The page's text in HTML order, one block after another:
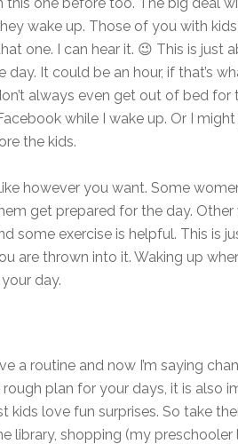
wake up. Those of you with
one. I can hear it. 😉 This is
day. It could be an hour, if that’s
always even get out of bed
while I wake up. Or I
the kids.
however you want. Some
get prepared for the day.
some exercise is helpful. This is
are thrown into it. Waking up
day.
a routine and now I’m saying
rough plan for your days, it is also
kids love fun surprises. So take
library, shopping (my